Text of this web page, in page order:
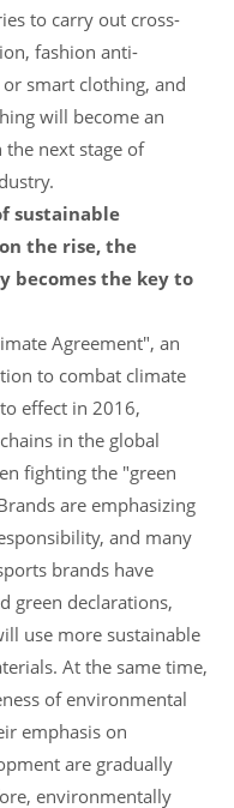
to carry out cross-
fashion anti-
smart clothing, and
will become an
next stage of
sustainable
the rise, the
becomes the key to
Agreement", an
to combat climate
effect in 2016,
in the global
fighting the "green
are emphasizing
and many
brands have
green declarations,
use more sustainable
At the same time,
of environmental
emphasis on
are gradually
environmentally